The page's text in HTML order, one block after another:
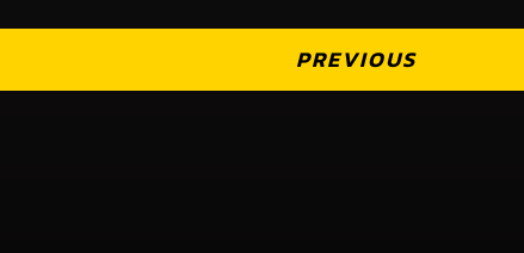
PREVIOUS